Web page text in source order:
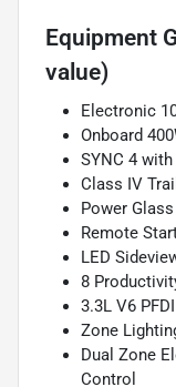
Equipment
value)
Electronic
Onboard
SYNC 4
Class IV
Power
Remote
LED
8
3.3L V6
Zone
Dual Zone
Control